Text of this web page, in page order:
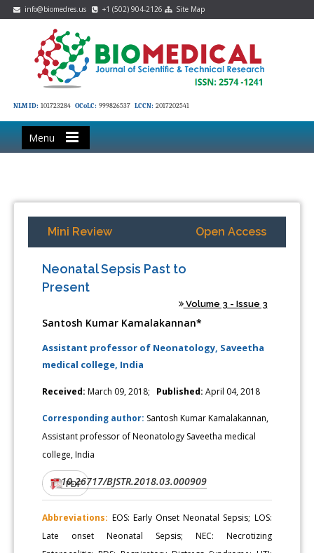
info@biomedres.us +1 (502) 904-2126 Site Map
NLM ID: 101723284 OCoLC: 999826537 LCCN: 2017202541
Menu
Mini Review Open Access
Neonatal Sepsis Past to
Present
Volume 3 - Issue 3
Santosh Kumar Kamalakannan*
Assistant professor of Neonatology, Saveetha
medical college, India
Received: March 09, 2018; Published: April 04, 2018
Corresponding author: Santosh Kumar Kamalakannan,
Assistant professor of Neonatology Saveetha medical
college, India
DOI:10.26717/BJSTR.2018.03.000909
PDF
Abbreviations: EOS: Early Onset Neonatal Sepsis; LOS:
Late onset Neonatal Sepsis; NEC: Necrotizing